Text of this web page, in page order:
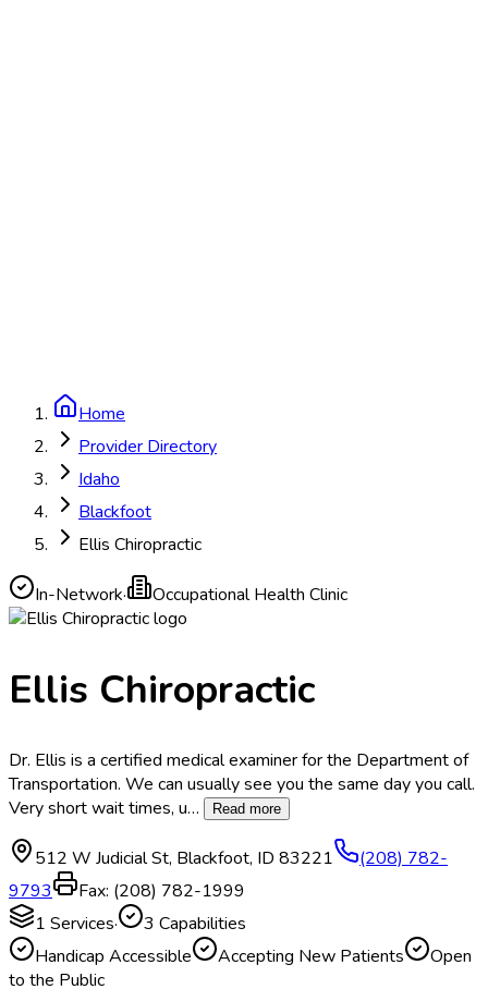
Home
Provider Directory
Idaho
Blackfoot
Ellis Chiropractic
In-Network· Occupational Health Clinic
Ellis Chiropractic
Dr. Ellis is a certified medical examiner for the Department of
Transportation. We can usually see you the same day you call.
Very short wait times, u… Read more
512 W Judicial St, Blackfoot, ID 83221
(208) 782-
9793
Fax: (208) 782-1999
1 Services· 3 Capabilities
Handicap Accessible
Accepting New Patients
Open
to the Public